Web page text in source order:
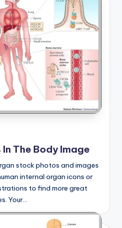
The Body Image
stock photos and images
internal organ icons or
to find more great
Your…